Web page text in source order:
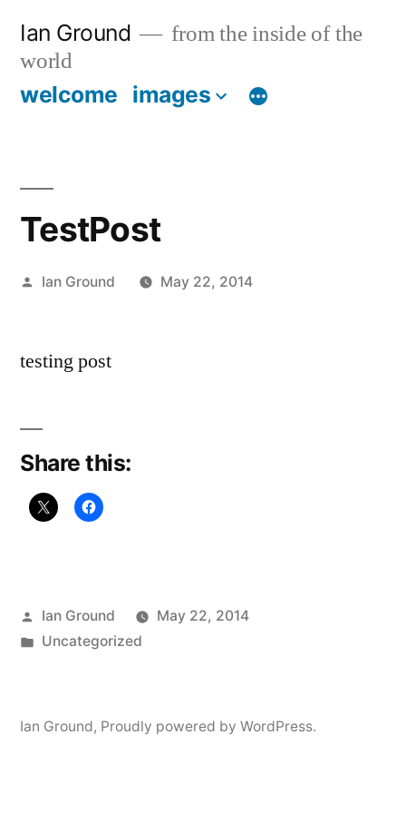
content
Ian Ground
from the inside of the
world
welcome images
TestPost
Posted
Ian Ground May 22, 2014
testing post
Share this:
Posted
by
Ian Ground
May 22, 2014
Posted
Uncategorized
Ian Ground, Proudly powered by WordPress.